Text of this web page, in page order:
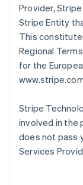
Provider,
Stripe Entity
This
Regional
for the
Stripe
involved in the
does not pass
Services